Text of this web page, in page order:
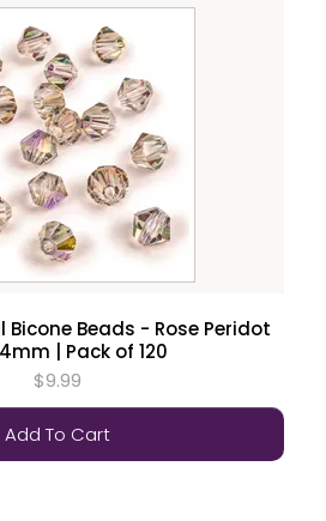
Beads - Rose Peridot
| Pack of 120
$9.99
Add To Cart